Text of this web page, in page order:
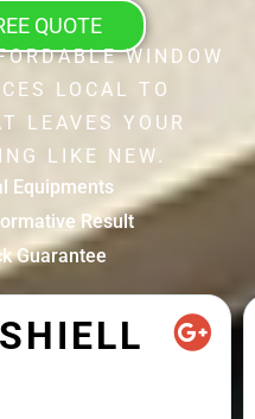
QUOTE
WINDOW
LOCAL TO
LEAVES YOUR
LIKE NEW.
Equipments
Result
Guarantee
MATTHEW